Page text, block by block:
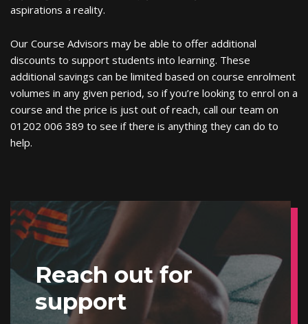
aspirations a reality.
Our Course Advisors may be able to offer additional
discounts to support students into learning. These
additional savings can be limited based on course enrolment
volumes in any given period, so if you’re looking to enrol on a
course and the price is just out of reach, call our team on
01202 006 389 to see if there is anything they can do to
help.
Reach out for
support